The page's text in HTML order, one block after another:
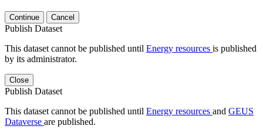
Continue Cancel
Publish Dataset
This dataset cannot be published until Energy resources is published
by its administrator.
Close
Publish Dataset
This dataset cannot be published until Energy resources and GEUS
Dataverse are published.